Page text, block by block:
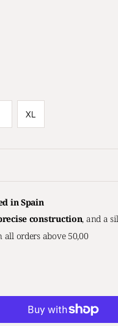
XL
in Spain
construction, and a
all orders above 50,00